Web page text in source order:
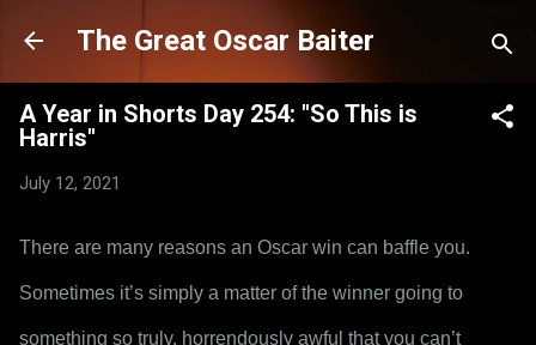
Skip to main content
The Great Oscar Baiter
A Year in Shorts Day 254: "So This is
Harris"
July 12, 2021
There are many reasons an Oscar win can baffle you.
Sometimes it’s simply a matter of the winner going to
something so truly, horrendously awful that you can’t